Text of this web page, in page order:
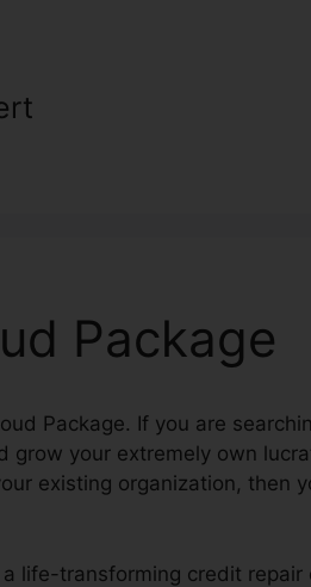
Package
Package. If you are
grow your extremely own
existing organization, then
life-transforming credit